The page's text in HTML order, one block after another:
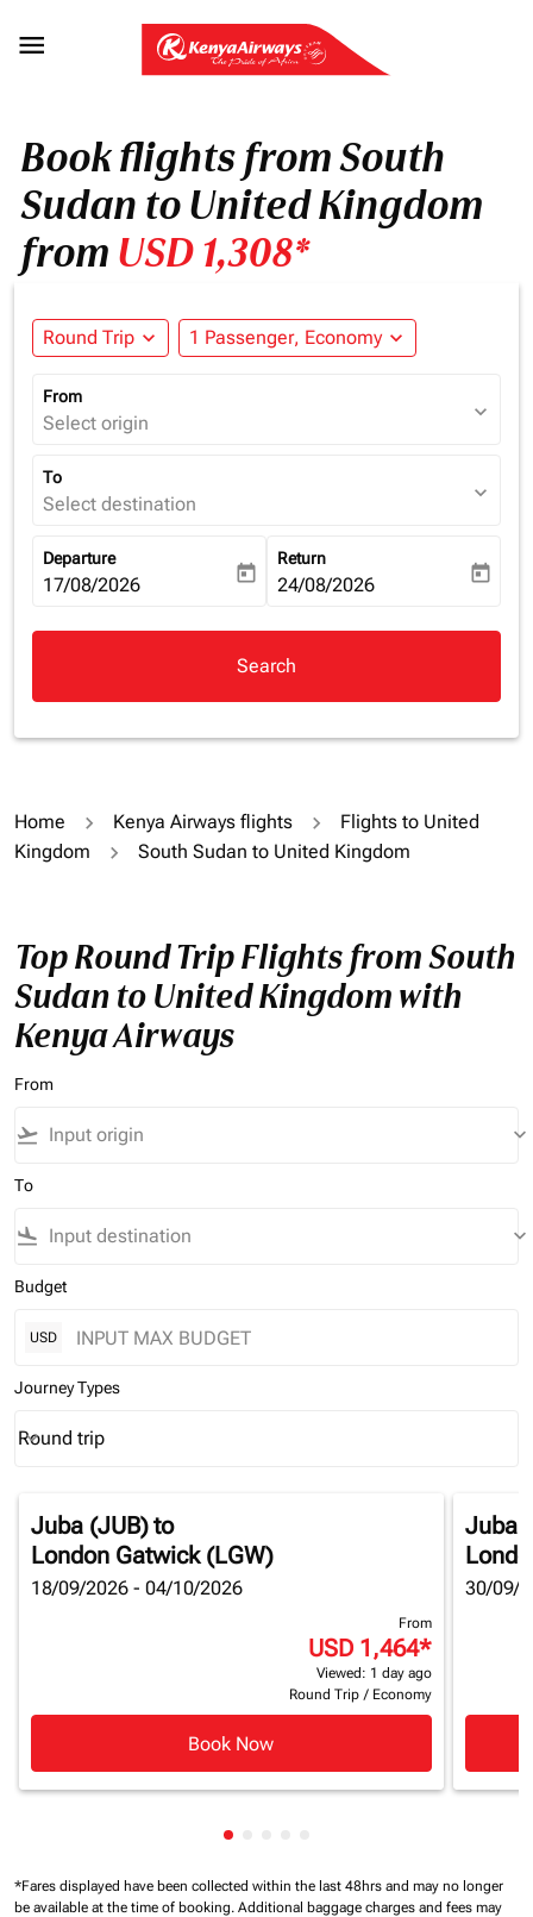

Book flights from South
Sudan to United Kingdom
from USD 1,308*
Round Trip expand_more 1 Passenger, Economy expand_more
From
Select origin expand_more
To
Select destination expand_more
Departure
fc-booking-departure-date-aria-label
17/08/2026 today
Return
fc-booking-return-date-aria-
24/08/2026 today
Search
Home Kenya Airways flights
Flights to United
Kingdom
South Sudan to United Kingdom
Top Round Trip Flights from South
Sudan to United Kingdom with
Kenya Airways
From
flight_takeoff keyboard_arrow_down
To
flight_land keyboard_arrow_down
Budget
USD
Journey Types
Journey Types option Round trip Selected
Round trip
keyboard_arrow_down
Juba (JUB)to
London Gatwick (LGW)
18/09/2026 - 04/10/2026
From
USD 1,464*
Viewed: 1 day ago
Round Trip / Economy
Book Now
Juba
30/09/
Showing cmp-pagination-
*Fares displayed have been collected within the last 48hrs and may no longer
be available at the time of booking. Additional baggage charges and fees may